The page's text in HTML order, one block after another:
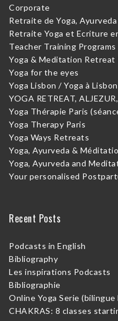
Corporate
Retraite de Yoga,
Retraite Yoga et Ecriture
Teacher Training Programs
Yoga & Meditation Retreat
Yoga for the eyes
Yoga Lisbon / Yoga à
YOGA RETREAT,
Yoga Thérapie Paris
Yoga Therapy Paris
Yoga Ways Retreats
Yoga, Ayurveda &
Yoga, Ayurveda and
Your personalised
Recent Posts
Podcasts in English
Bibliography
Les inspirations Podcasts
Bibliographie
Online Yoga Serie
CHAKRAS: 8 classes